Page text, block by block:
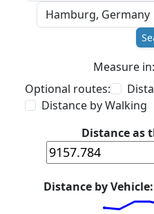
Measure in:
Optional routes:
Distance by Walking
Distance as
Distance by Vehicle: